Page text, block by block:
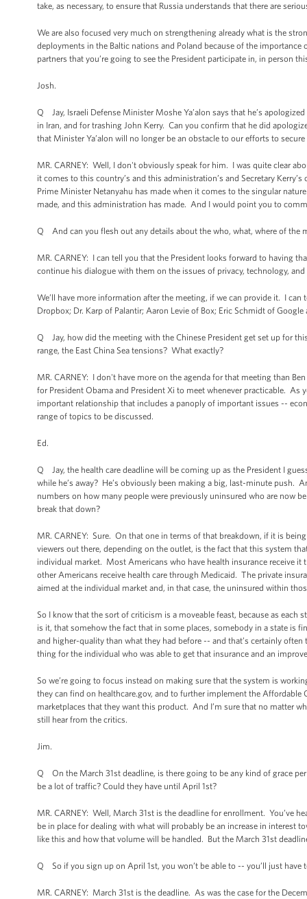
take, as necessary, to ensure that Russia understands that there are
We are also focused very much on strengthening already what is the
deployments in the Baltic nations and Poland because of the
partners that you’re going to see the President participate in, in person
Josh.
Q Jay, Israeli Defense Minister Moshe Ya’alon says that he’s
in Iran, and for trashing John Kerry. Can you confirm that he did
that Minister Ya’alon will no longer be an obstacle to our efforts to
MR. CARNEY: Well, I don't obviously speak for him. I was quite clear
it comes to this country’s and this administration’s and Secretary
Prime Minister Netanyahu has made when it comes to the singular
made, and this administration has made. And I would point you to
Q And can you flesh out any details about the who, what, where of the
MR. CARNEY: I can tell you that the President looks forward to having
continue his dialogue with them on the issues of privacy, technology,
We’ll have more information after the meeting, if we can provide it. I
Dropbox; Dr. Karp of Palantir; Aaron Levie of Box; Eric Schmidt of
Q Jay, how did the meeting with the Chinese President get set up for
range, the East China Sea tensions? What exactly?
MR. CARNEY: I don't have more on the agenda for that meeting than
for President Obama and President Xi to meet whenever practicable.
important relationship that includes a panoply of important issues --
range of topics to be discussed.
Ed.
Q Jay, the health care deadline will be coming up as the President I
while he’s away? He’s obviously been making a big, last-minute push.
numbers on how many people were previously uninsured who are now
break that down?
MR. CARNEY: Sure. On that one in terms of that breakdown, if it is
viewers out there, depending on the outlet, is the fact that this system
individual market. Most Americans who have health insurance receive
other Americans receive health care through Medicaid. The private
aimed at the individual market and, in that case, the uninsured within
So I know that the sort of criticism is a moveable feast, because as
is it, that somehow the fact that in some places, somebody in a state is
and higher-quality than what they had before -- and that’s certainly
thing for the individual who was able to get that insurance and an
So we’re going to focus instead on making sure that the system is
they can find on healthcare.gov, and to further implement the
marketplaces that they want this product. And I’m sure that no matter
still hear from the critics.
Jim.
Q On the March 31st deadline, is there going to be any kind of grace
be a lot of traffic? Could they have until April 1st?
MR. CARNEY: Well, March 31st is the deadline for enrollment. You’ve
be in place for dealing with what will probably be an increase in interest
like this and how that volume will be handled. But the March 31st
Q So if you sign up on April 1st, you won’t be able to -- you’ll just have
MR. CARNEY: March 31st is the deadline. As was the case for the